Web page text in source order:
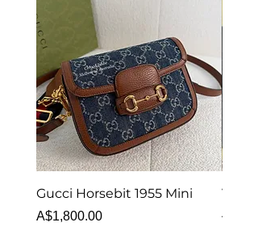
Gucci Horsebit 1955 Mini
Price
A$1,800.00
Van